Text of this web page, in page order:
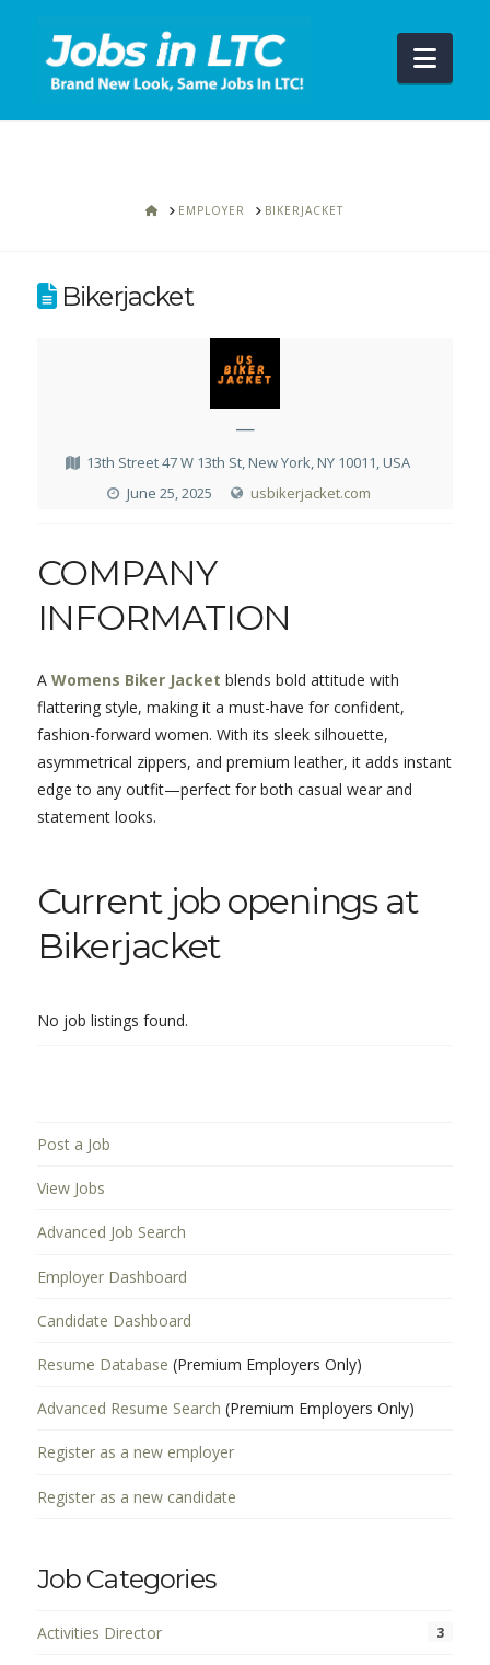
HOMEEMPLOYER BIKERJACKET
Bikerjacket
—
13th Street 47 W 13th St, New York, NY 10011, USA
June 25, 2025
usbikerjacket.com
COMPANY
INFORMATION
A Womens Biker Jacket blends bold attitude with
flattering style, making it a must-have for confident,
fashion-forward women. With its sleek silhouette,
asymmetrical zippers, and premium leather, it adds instant
edge to any outfit—perfect for both casual wear and
statement looks.
Current job openings at
Bikerjacket
No job listings found.
Post a Job
View Jobs
Advanced Job Search
Employer Dashboard
Candidate Dashboard
Resume Database (Premium Employers Only)
Advanced Resume Search (Premium Employers Only)
Register as a new employer
Register as a new candidate
Job Categories
Activities Director 3